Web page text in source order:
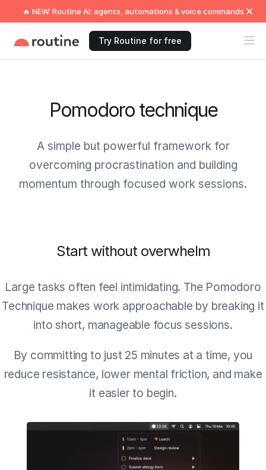
🔥 NEW: Routine AI: agents, automations & voice commands
Try Routine for free
Pomodoro technique
A simple but powerful framework for
overcoming procrastination and building
momentum through focused work sessions.
Start without overwhelm
Large tasks often feel intimidating. The Pomodoro
Technique makes work approachable by breaking it
into short, manageable focus sessions.
By committing to just 25 minutes at a time, you
reduce resistance, lower mental friction, and make
it easier to begin.